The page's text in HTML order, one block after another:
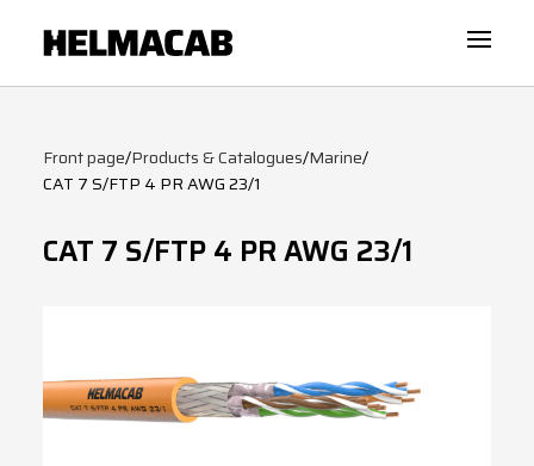
Front page/Products & Catalogues/Marine/
CAT 7 S/FTP 4 PR AWG 23/1
CAT 7 S/FTP 4 PR AWG 23/1